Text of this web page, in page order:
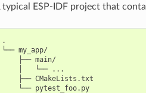
typical ESP-IDF project that
.
└── my_app/
    ├── main/
    │   └── ...
    ├── CMakeLists.txt
    └── pytest_foo.py